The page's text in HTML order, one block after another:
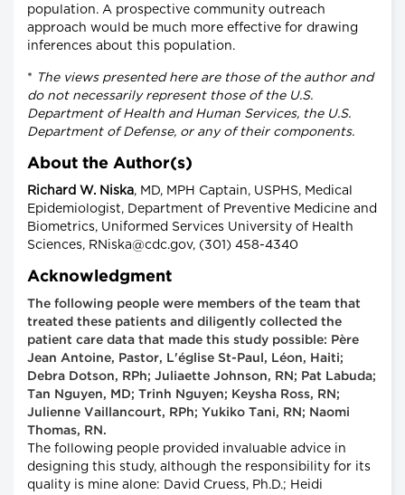
population. A prospective community outreach
approach would be much more effective for drawing
inferences about this population.
* The views presented here are those of the author and
do not necessarily represent those of the U.S.
Department of Health and Human Services, the U.S.
Department of Defense, or any of their components.
About the Author(s)
Richard W. Niska, MD, MPH Captain, USPHS, Medical
Epidemiologist, Department of Preventive Medicine and
Biometrics, Uniformed Services University of Health
Sciences, RNiska@cdc.gov, (301) 458-4340
Acknowledgment
The following people were members of the team that
treated these patients and diligently collected the
patient care data that made this study possible: Père
Jean Antoine, Pastor, L'église St-Paul, Léon, Haiti;
Debra Dotson, RPh; Juliaette Johnson, RN; Pat Labuda;
Tan Nguyen, MD; Trinh Nguyen; Keysha Ross, RN;
Julienne Vaillancourt, RPh; Yukiko Tani, RN; Naomi
Thomas, RN.
The following people provided invaluable advice in
designing this study, although the responsibility for its
quality is mine alone: David Cruess, Ph.D.; Heidi